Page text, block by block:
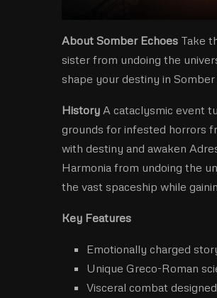
About Somber Echoes Take
sister from undoing the
shape your destiny in Somber
History A cataclysmic event
grounds for infested horrors
with destiny and awaken
Harmonia from undoing the
the vast spaceship while
Key Features
Emotionally charged
Unique Greco-Roman
Visceral combat